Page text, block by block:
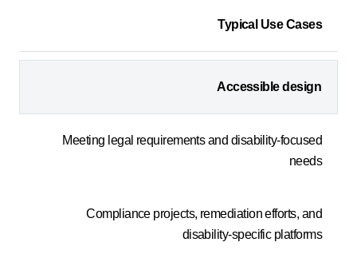
Typical Use Cases
Accessible design
Meeting legal requirements and disability-focused
needs
Compliance projects, remediation efforts, and
disability-specific platforms